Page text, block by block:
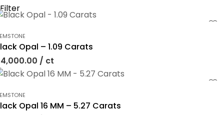
Filter
Opal – 1.09 Carats
/ ct
Opal 16 MM – 5.27 Carats